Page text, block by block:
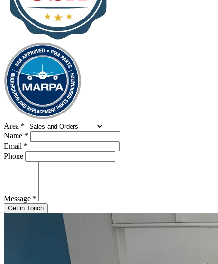
Area *
Name *
Email *
Phone
Message *
Get in Touch